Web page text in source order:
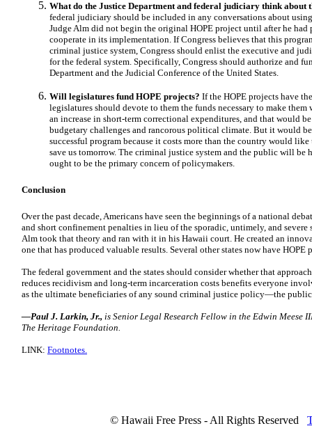
What do the Justice Department and federal judiciary think about
federal judiciary should be included in any conversations about
Judge Alm did not begin the original HOPE project until after he had
cooperate in its implementation. If Congress believes that this
criminal justice system, Congress should enlist the executive and
for the federal system. Specifically, Congress should authorize and
Department and the Judicial Conference of the United States.
Will legislatures fund HOPE projects? If the HOPE projects have
legislatures should devote to them the funds necessary to make
an increase in short-term correctional expenditures, and that would
budgetary challenges and rancorous political climate. But it would
successful program because it costs more than the country would
save us tomorrow. The criminal justice system and the public will be
ought to be the primary concern of policymakers.
Conclusion
Over the past decade, Americans have seen the beginnings of a national
and short confinement penalties in lieu of the sporadic, untimely, and
Alm took that theory and ran with it in his Hawaii court. He created an
one that has produced valuable results. Several other states now have HOPE
The federal government and the states should consider whether that
reduces recidivism and long-term incarceration costs benefits everyone
as the ultimate beneficiaries of any sound criminal justice policy—the
—Paul J. Larkin, Jr., is Senior Legal Research Fellow in the Edwin Meese
The Heritage Foundation.
LINK: Footnotes.
© Hawaii Free Press - All Rights Reserved